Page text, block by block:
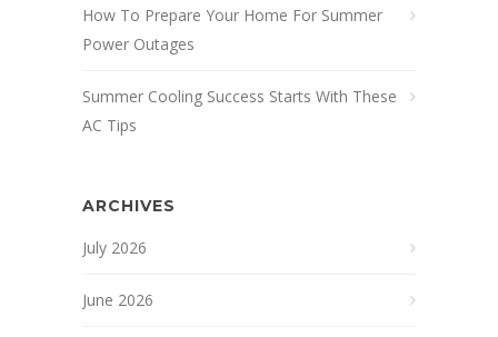
How To Prepare Your Home For Summer
Power Outages
Summer Cooling Success Starts With These
AC Tips
ARCHIVES
July 2026
June 2026